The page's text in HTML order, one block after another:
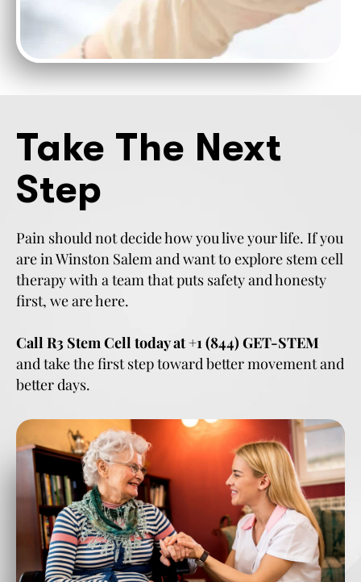
Take The Next
Step
Pain should not decide how you live your life. If you
are in Winston Salem and want to explore stem cell
therapy with a team that puts safety and honesty
first, we are here.
Call R3 Stem Cell today at +1 (844) GET-STEM
and take the first step toward better movement and
better days.